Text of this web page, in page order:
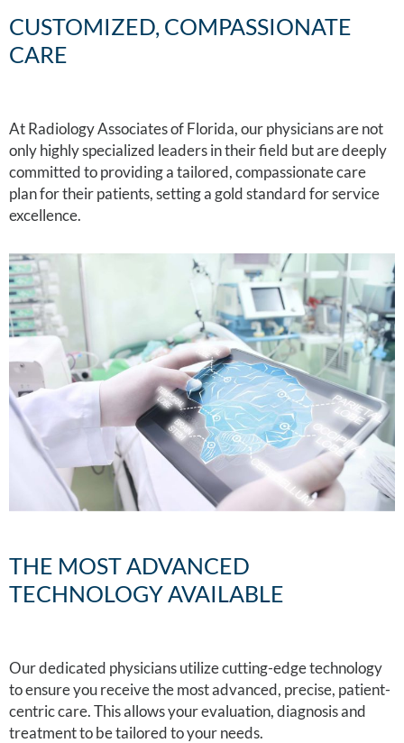
CUSTOMIZED, COMPASSIONATE
CARE
At Radiology Associates of Florida, our physicians are not
only highly specialized leaders in their field but are deeply
committed to providing a tailored, compassionate care
plan for their patients, setting a gold standard for service
excellence.
THE MOST ADVANCED
TECHNOLOGY AVAILABLE
Our dedicated physicians utilize cutting-edge technology
to ensure you receive the most advanced, precise, patient-
centric care. This allows your evaluation, diagnosis and
treatment to be tailored to your needs.